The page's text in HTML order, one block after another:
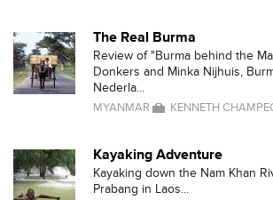
The Real Burma
Review of "Burma behind the
Donkers and Minka Nijhuis,
Nederla...
MYANMAR KENNETH
Kayaking Adventure
Kayaking down the Nam Khan
Prabang in Laos...